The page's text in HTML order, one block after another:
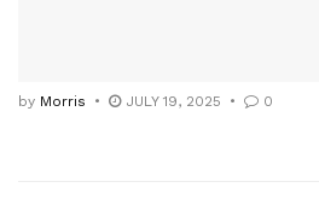
by Morris JULY 19, 2025 0